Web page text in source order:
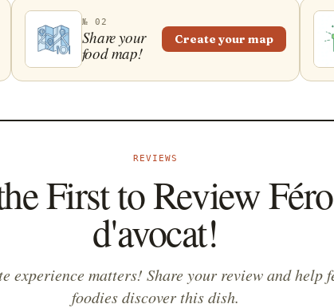
typically
literally
№ 02
Share your
food map!
Create your map
REVIEWS
First to Review
d'avocat!
experience matters! Share your review and help
foodies discover this dish.